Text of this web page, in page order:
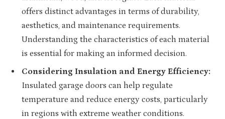
offers distinct advantages in terms of durability,
aesthetics, and maintenance requirements.
Understanding the characteristics of each material
is essential for making an informed decision.
Considering Insulation and Energy Efficiency:
Insulated garage doors can help regulate
temperature and reduce energy costs, particularly
in regions with extreme weather conditions.